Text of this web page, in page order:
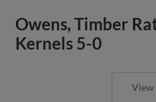
Owens, Timber
Kernels 5-0
View